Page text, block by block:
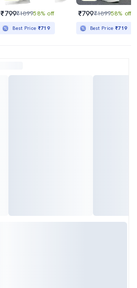
₹799₹189958% off
Best Price ₹719
₹799₹189958% off
Best Price₹719